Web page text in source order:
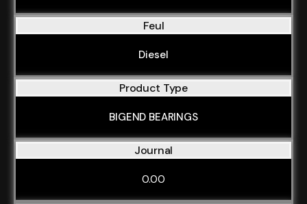
Feul
Diesel
Product Type
BIGEND BEARINGS
Journal
0.00